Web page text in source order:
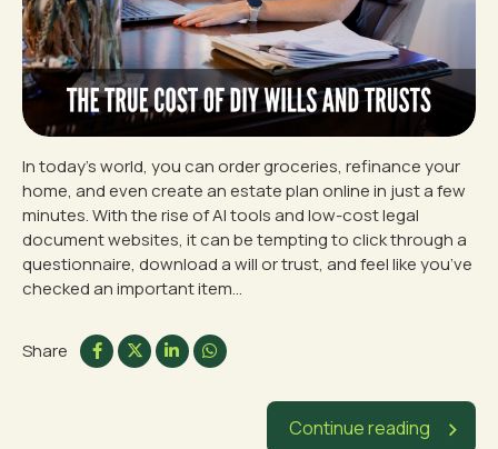
In today’s world, you can order groceries, refinance your
home, and even create an estate plan online in just a few
minutes. With the rise of AI tools and low-cost legal
document websites, it can be tempting to click through a
questionnaire, download a will or trust, and feel like you’ve
checked an important item...
Share
Continue reading